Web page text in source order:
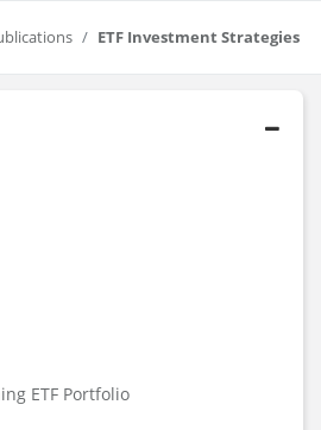
ETF Investment Strategies
ETF Portfolio